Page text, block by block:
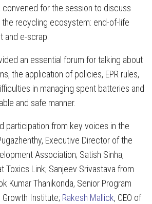
convened for the session to discuss
recycling ecosystem: end-of-life
and e-scrap.
an essential forum for talking about
the application of policies, EPR rules,
in managing spent batteries and
and safe manner.
participation from key voices in the
Executive Director of the
Association; Satish Sinha,
Toxics Link; Sanjeev Srivastava from
Kumar Thanikonda, Senior Program
Growth Institute; Rakesh Mallick, CEO of